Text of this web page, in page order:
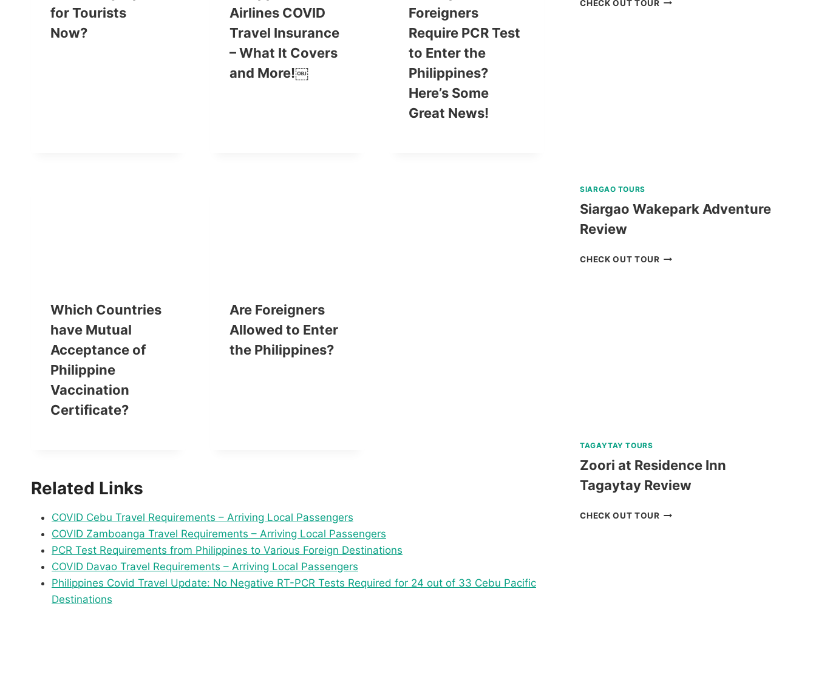
for Tourists
Now?
Airlines COVID
Travel Insurance
– What It Covers
and More!￼
Foreigners
Require PCR Test
to Enter the
Philippines?
Here’s Some
Great News!
Which Countries
have Mutual
Acceptance of
Philippine
Vaccination
Certificate?
Are Foreigners
Allowed to Enter
the Philippines?
Related Links
COVID Cebu Travel Requirements – Arriving Local Passengers
COVID Zamboanga Travel Requirements – Arriving Local Passengers
PCR Test Requirements from Philippines to Various Foreign Destinations
COVID Davao Travel Requirements – Arriving Local Passengers
Philippines Covid Travel Update: No Negative RT-PCR Tests Required for 24 out of 33 Cebu Pacific
Destinations
CHECK OUT TOUR
SIARGAO TOURS
Siargao Wakepark Adventure
Review
CHECK OUT TOURSIARGAO
TAGAYTAY TOURS
Zoori at Residence Inn
Tagaytay Review
CHECK OUT TOURZOORI